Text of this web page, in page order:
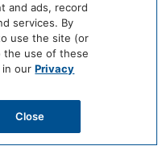
and ads, record
services. By
use the site (or
the use of these
in ourPrivacy
Close